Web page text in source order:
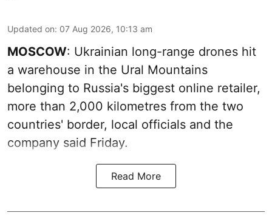
Updated on: 07 Aug 2026, 10:13 am
MOSCOW: Ukrainian long-range drones hit
a warehouse in the Ural Mountains
belonging to Russia's biggest online retailer,
more than 2,000 kilometres from the two
countries' border, local officials and the
company said Friday.
Read More